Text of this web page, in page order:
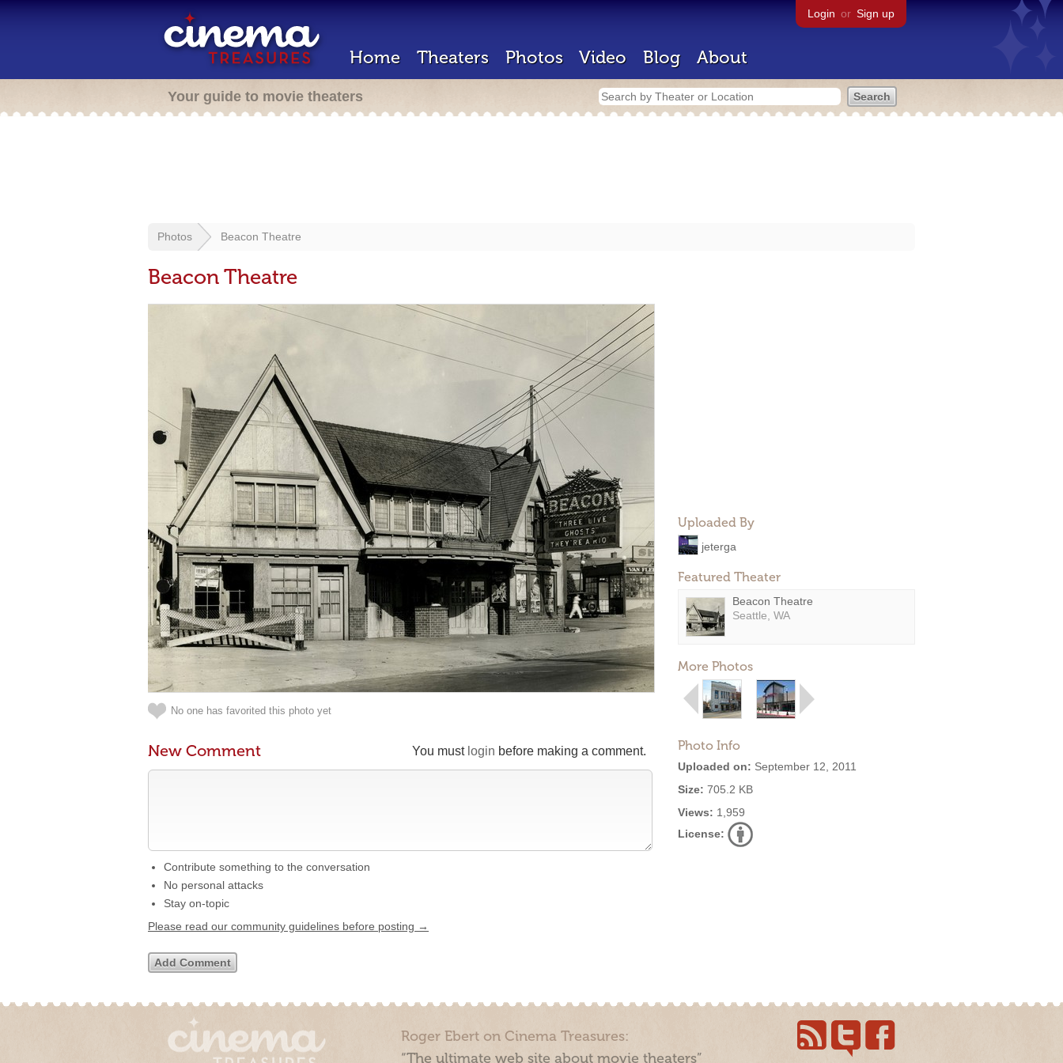
Login or Sign up
Home Theaters Photos Video Blog About
Your guide to movie theaters
Photos Beacon Theatre
Beacon Theatre
Uploaded By
jeterga
Featured Theater
Beacon Theatre
Seattle, WA
More Photos
Photo Info
Uploaded on: September 12, 2011
Size: 705.2 KB
Views: 1,959
License:
No one has favorited this photo yet
You must login before making a comment.
New Comment
Contribute something to the conversation
No personal attacks
Stay on-topic
Please read our community guidelines before posting →
Roger Ebert on Cinema Treasures:
“The ultimate web site about movie theaters”